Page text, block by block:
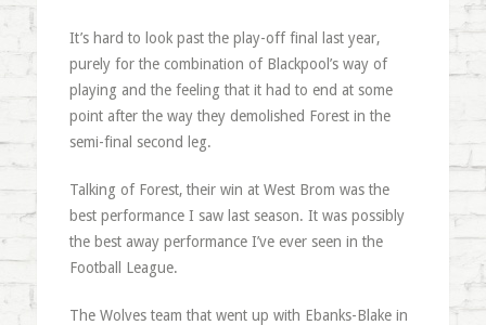
It’s hard to look past the play-off final last year,
purely for the combination of Blackpool’s way of
playing and the feeling that it had to end at some
point after the way they demolished Forest in the
semi-final second leg.
Talking of Forest, their win at West Brom was the
best performance I saw last season. It was possibly
the best away performance I’ve ever seen in the
Football League.
The Wolves team that went up with Ebanks-Blake in